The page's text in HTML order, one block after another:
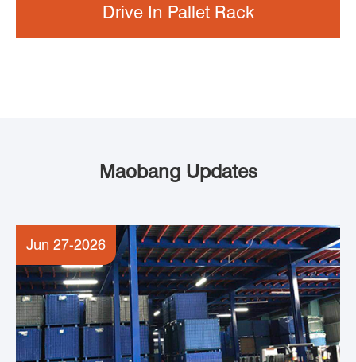
Drive In Pallet Rack
Maobang Updates
Jun 27-2026